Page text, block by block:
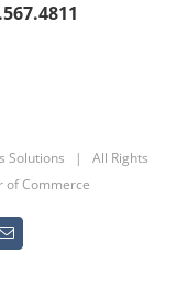
Solutions | All Rights
Commerce
Email